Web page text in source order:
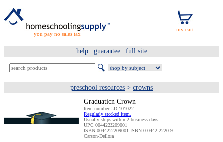
you pay no sales tax
help| guarantee| full site
preschool resources > crowns
Graduation Crown
Item number CD-101022.
Regularly stocked item.
Usually ships within 2 business days.
UPC 0044222209001
ISBN 0044222209001 ISBN 0-0442-2220-9
Carson-Dellosa